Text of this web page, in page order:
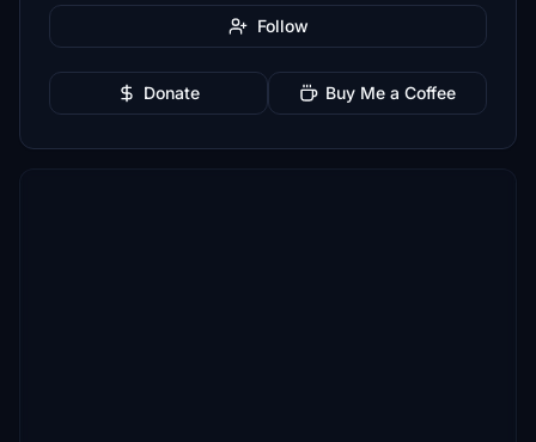
Follow
Donate Buy Me a Coffee